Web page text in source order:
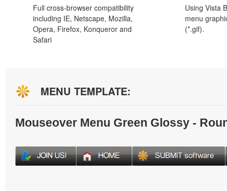
Full cross-browser compatibility
including IE, Netscape, Mozilla,
Opera, Firefox, Konqueror and
Safari
Using Vista
menu
(*.gif).
MENU TEMPLATE:
Mouseover Menu Green Glossy -